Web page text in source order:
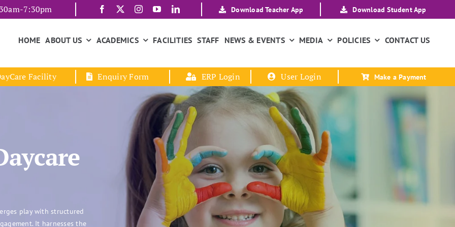
7:30pm Download Teacher App Download Student App
HOME ABOUT US ACADEMICS FACILITIES STAFF NEWS & EVENTS MEDIA POLICIES CONTACT US
Facility Enquiry Form ERP Login User Login Make a Payment
play with structured
It harnesses the